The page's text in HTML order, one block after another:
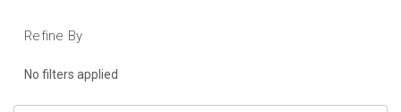
Refine By
No filters applied